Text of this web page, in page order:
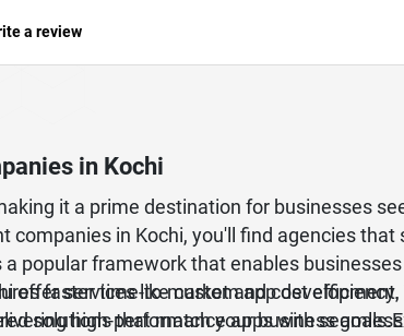
a review
in Kochi
it a prime destination for businesses
companies in Kochi, you'll find agencies
popular framework that enables
offer services like custom app
high-performance apps with
faster time-to-market and cost
solutions that match your business